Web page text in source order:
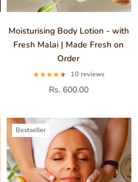
Moisturising Body Lotion - with
Fresh Malai | Made Fresh on
Order
10 reviews
Rs. 600.00
Bestseller